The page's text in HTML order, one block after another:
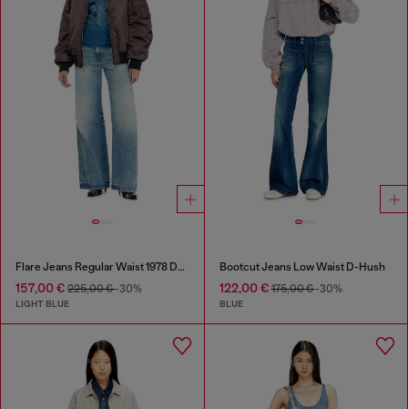
Flare Jeans Regular Waist 1978 D-Akemi
157,00 € 225,00 €-30%
LIGHT BLUE
Bootcut Jeans Low Waist D-Hush
122,00 €175,00 €-30%
BLUE